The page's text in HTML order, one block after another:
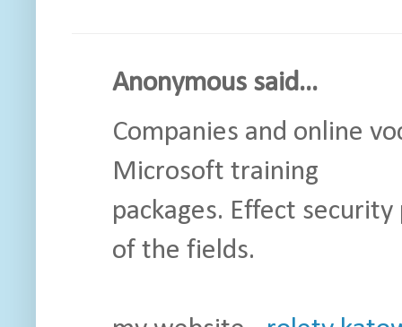
Anonymous said...
Companies and online
Microsoft training
packages. Effect
of the fields.